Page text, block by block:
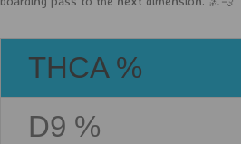
THCA %
D9 %